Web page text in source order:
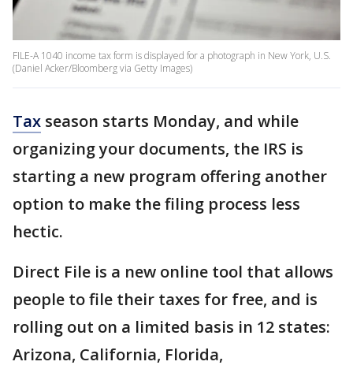
FILE-A 1040 income tax form is displayed for a photograph in New York, U.S.
(Daniel Acker/Bloomberg via Getty Images)
Tax season starts Monday, and while
organizing your documents, the IRS is
starting a new program offering another
option to make the filing process less
hectic.
Direct File is a new online tool that allows
people to file their taxes for free, and is
rolling out on a limited basis in 12 states:
Arizona, California, Florida,